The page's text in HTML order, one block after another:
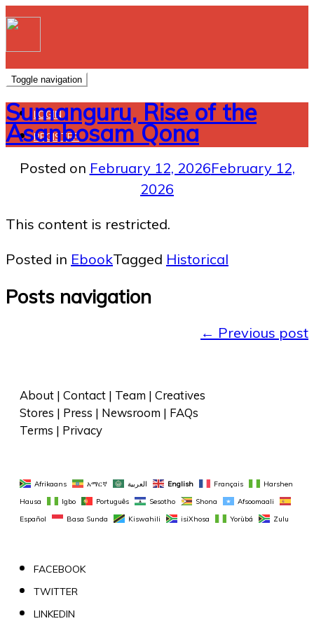
Toggle navigation
LOGIN
REGISTER
Sumanguru, Rise of the
Asanbosam Qona
Posted on February 12, 2026February 12,
2026
This content is restricted.
Posted in EbookTagged Historical
Posts navigation
← Previous post
About | Contact | Team | Creatives
Stores | Press | Newsroom | FAQs
Terms | Privacy
Afrikaans አማርኛ العربية English Français
Harshen
Hausa
Igbo Português Sesotho Shona
Afsoomaali
Español
Basa Sunda Kiswahili isiXhosa Yorùbá Zulu
FACEBOOK
TWITTER
LINKEDIN